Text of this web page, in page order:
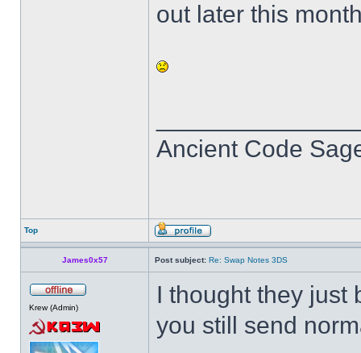
out later this
Ancient Code
Top
James0x57 Post subject: Re: Swap Notes 3DS
Krew (Admin)
I thought they just
you still send